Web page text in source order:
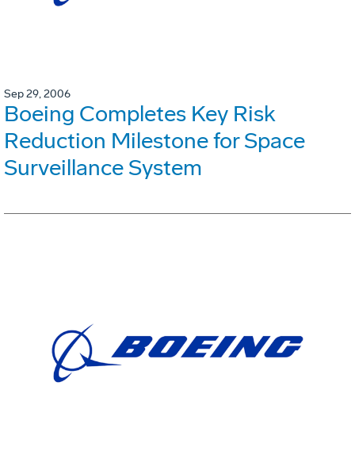
Sep 29, 2006
Boeing Completes Key Risk
Reduction Milestone for Space
Surveillance System